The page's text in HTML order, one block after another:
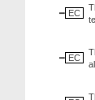
EC
EC